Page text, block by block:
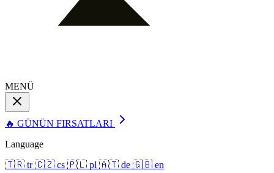
MENÜ
🔥 GÜNÜN FIRSATLARI
Language
🇹🇷 tr 🇨🇿 cs 🇵🇱 pl 🇦🇹 de 🇬🇧 en